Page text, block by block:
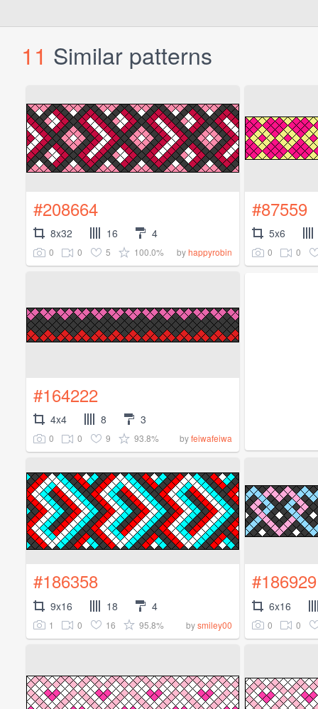
11 Similar patterns
#208664
8x32 16 4
0 0 5 100.0% byhappyrobin
#87559
5x6
0 0
#164222
4x4 8 3
0 0 9 93.8% byfeiwafeiwa
#186358
9x16 18 4
1 0 16 95.8% bysmiley00
#186929
6x16
0 0